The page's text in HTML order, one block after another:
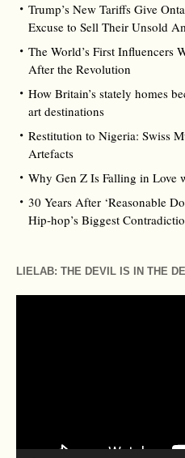
Trump’s New Tariffs Give
Excuse to Sell Their Unsold
The World’s First Influencers
After the Revolution
How Britain’s stately homes
art destinations
Restitution to Nigeria: Swiss
Artefacts
Why Gen Z Is Falling in Love
30 Years After ‘Reasonable
Hip‑hop’s Biggest
LIELAB: THE DEVIL IS IN THE